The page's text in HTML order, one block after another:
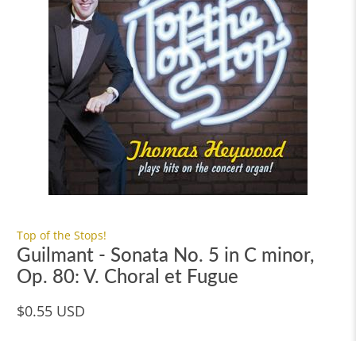
Top of the Stops!
Guilmant - Sonata No. 5 in C minor,
Op. 80: V. Choral et Fugue
$0.55 USD